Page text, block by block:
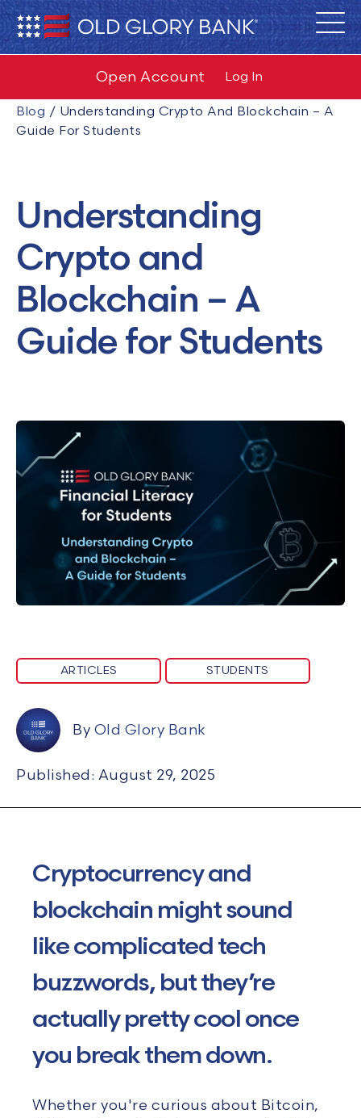
Open Account Log In
Blog / Understanding Crypto And Blockchain – A
Guide For Students
Understanding
Crypto and
Blockchain – A
Guide for Students
ARTICLES STUDENTS
By Old Glory Bank
Published: August 29, 2025
Cryptocurrency and
blockchain might sound
like complicated tech
buzzwords, but they’re
actually prettycool once
you break them down.
Whether you're curious about Bitcoin,